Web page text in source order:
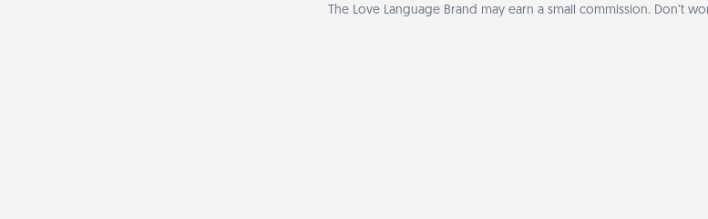
The Love Language Brand may earn a small commission. Don’t